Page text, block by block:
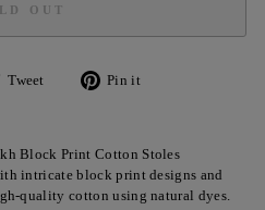
OUT
Tweet
Tweet
Pin it
Block Print Cotton Stoles
intricate block print designs and
quality cotton using natural dyes.